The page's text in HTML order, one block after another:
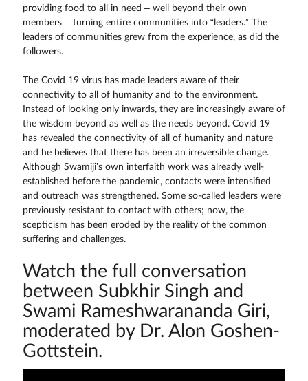
providing food to all in need – well beyond their own
members – turning entire communities into “leaders.” The
leaders of communities grew from the experience, as did the
followers.
The Covid 19 virus has made leaders aware of their
connectivity to all of humanity and to the environment.
Instead of looking only inwards, they are increasingly aware of
the wisdom beyond as well as the needs beyond. Covid 19
has revealed the connectivity of all of humanity and nature
and he believes that there has been an irreversible change.
Although Swamiji’s own interfaith work was already well-
established before the pandemic, contacts were intensified
and outreach was strengthened. Some so-called leaders were
previously resistant to contact with others; now, the
scepticism has been eroded by the reality of the common
suffering and challenges.
Watch the full conversation
between Subkhir Singh and
Swami Rameshwarananda Giri,
moderated by Dr. Alon Goshen-
Gottstein.